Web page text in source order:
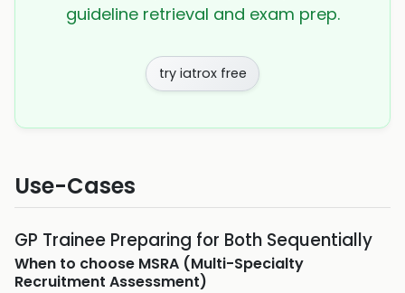
guideline retrieval and exam prep.
try iatrox free
Use-Cases
GP Trainee Preparing for Both Sequentially
When to choose MSRA (Multi-Specialty
Recruitment Assessment)